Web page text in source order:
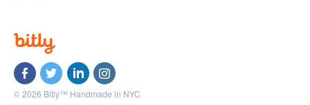
© 2026 Bitly™ Handmade in NYC